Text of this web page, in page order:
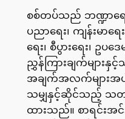
စစ်တပ်သည် ဘဏ္ဍာရေး၊
ပညာရေး၊ ကျန်းမာရေ
ရေး၊ စီပွားရေး၊ ဥပဒေမ
ညွှန်ကြားချက်မျာ
အချက်အလက်များအ
သမျှနှင့်ဆိုင်သည့် သတ
ထားသည်။ စာရင်းအ